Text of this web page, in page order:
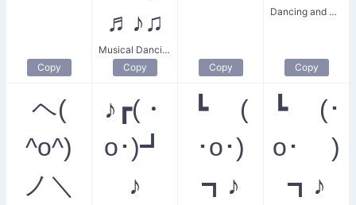
Copy
♬♪♫
Musical Dancing Celebration
Copy
Copy
Dancing and Singing
Copy
ヘ(
^o^)
ノ＼
♪┏(・
o･)┛
♪
┗ (
･o･)
┓♪
┗ (･
o･ )
┓♪